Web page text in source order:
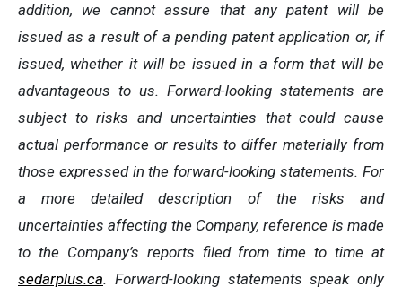
addition, we cannot assure that any patent will be
issued as a result of a pending patent application or, if
issued, whether it will be issued in a form that will be
advantageous to us. Forward-looking statements are
subject to risks and uncertainties that could cause
actual performance or results to differ materially from
those expressed in the forward-looking statements. For
a more detailed description of the risks and
uncertainties affecting the Company, reference is made
to the Company’s reports filed from time to time at
sedarplus.ca. Forward-looking statements speak only